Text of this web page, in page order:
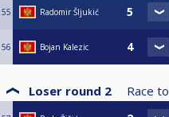
55 Radomir Šljukić
56 Bojan Kalezic
Loser round 2 Race to